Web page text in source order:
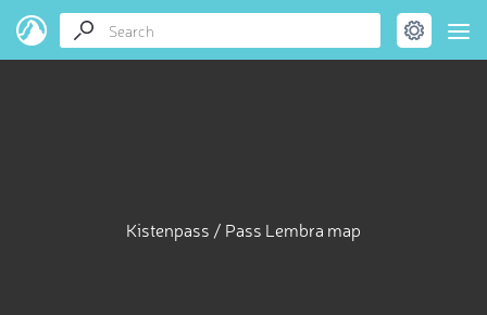
Kistenpass / Pass Lembra map